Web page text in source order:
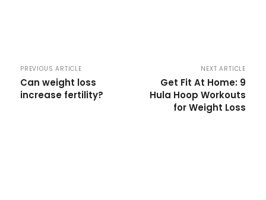
PREVIOUS ARTICLE
Can weight loss
increase fertility?
NEXT ARTICLE
Get Fit At Home: 9
Hula Hoop Workouts
for Weight Loss